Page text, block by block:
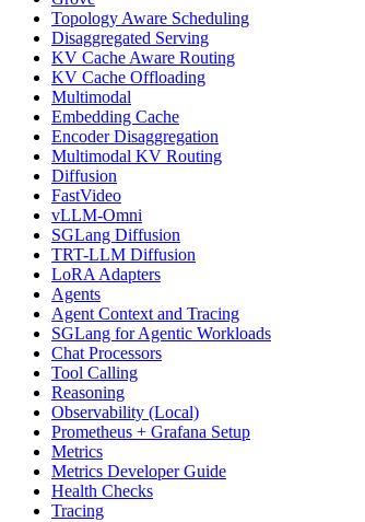
Topology Aware Scheduling
Disaggregated Serving
KV Cache Aware Routing
KV Cache Offloading
Multimodal
Embedding Cache
Encoder Disaggregation
Multimodal KV Routing
Diffusion
FastVideo
vLLM-Omni
SGLang Diffusion
TRT-LLM Diffusion
LoRA Adapters
Agents
Agent Context and Tracing
SGLang for Agentic Workloads
Chat Processors
Tool Calling
Reasoning
Observability (Local)
Prometheus + Grafana Setup
Metrics
Metrics Developer Guide
Health Checks
Tracing